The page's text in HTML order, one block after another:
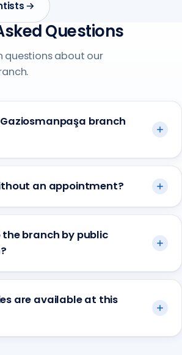
Questions
questions about our
branch
an appointment?
branch by public
are available at this